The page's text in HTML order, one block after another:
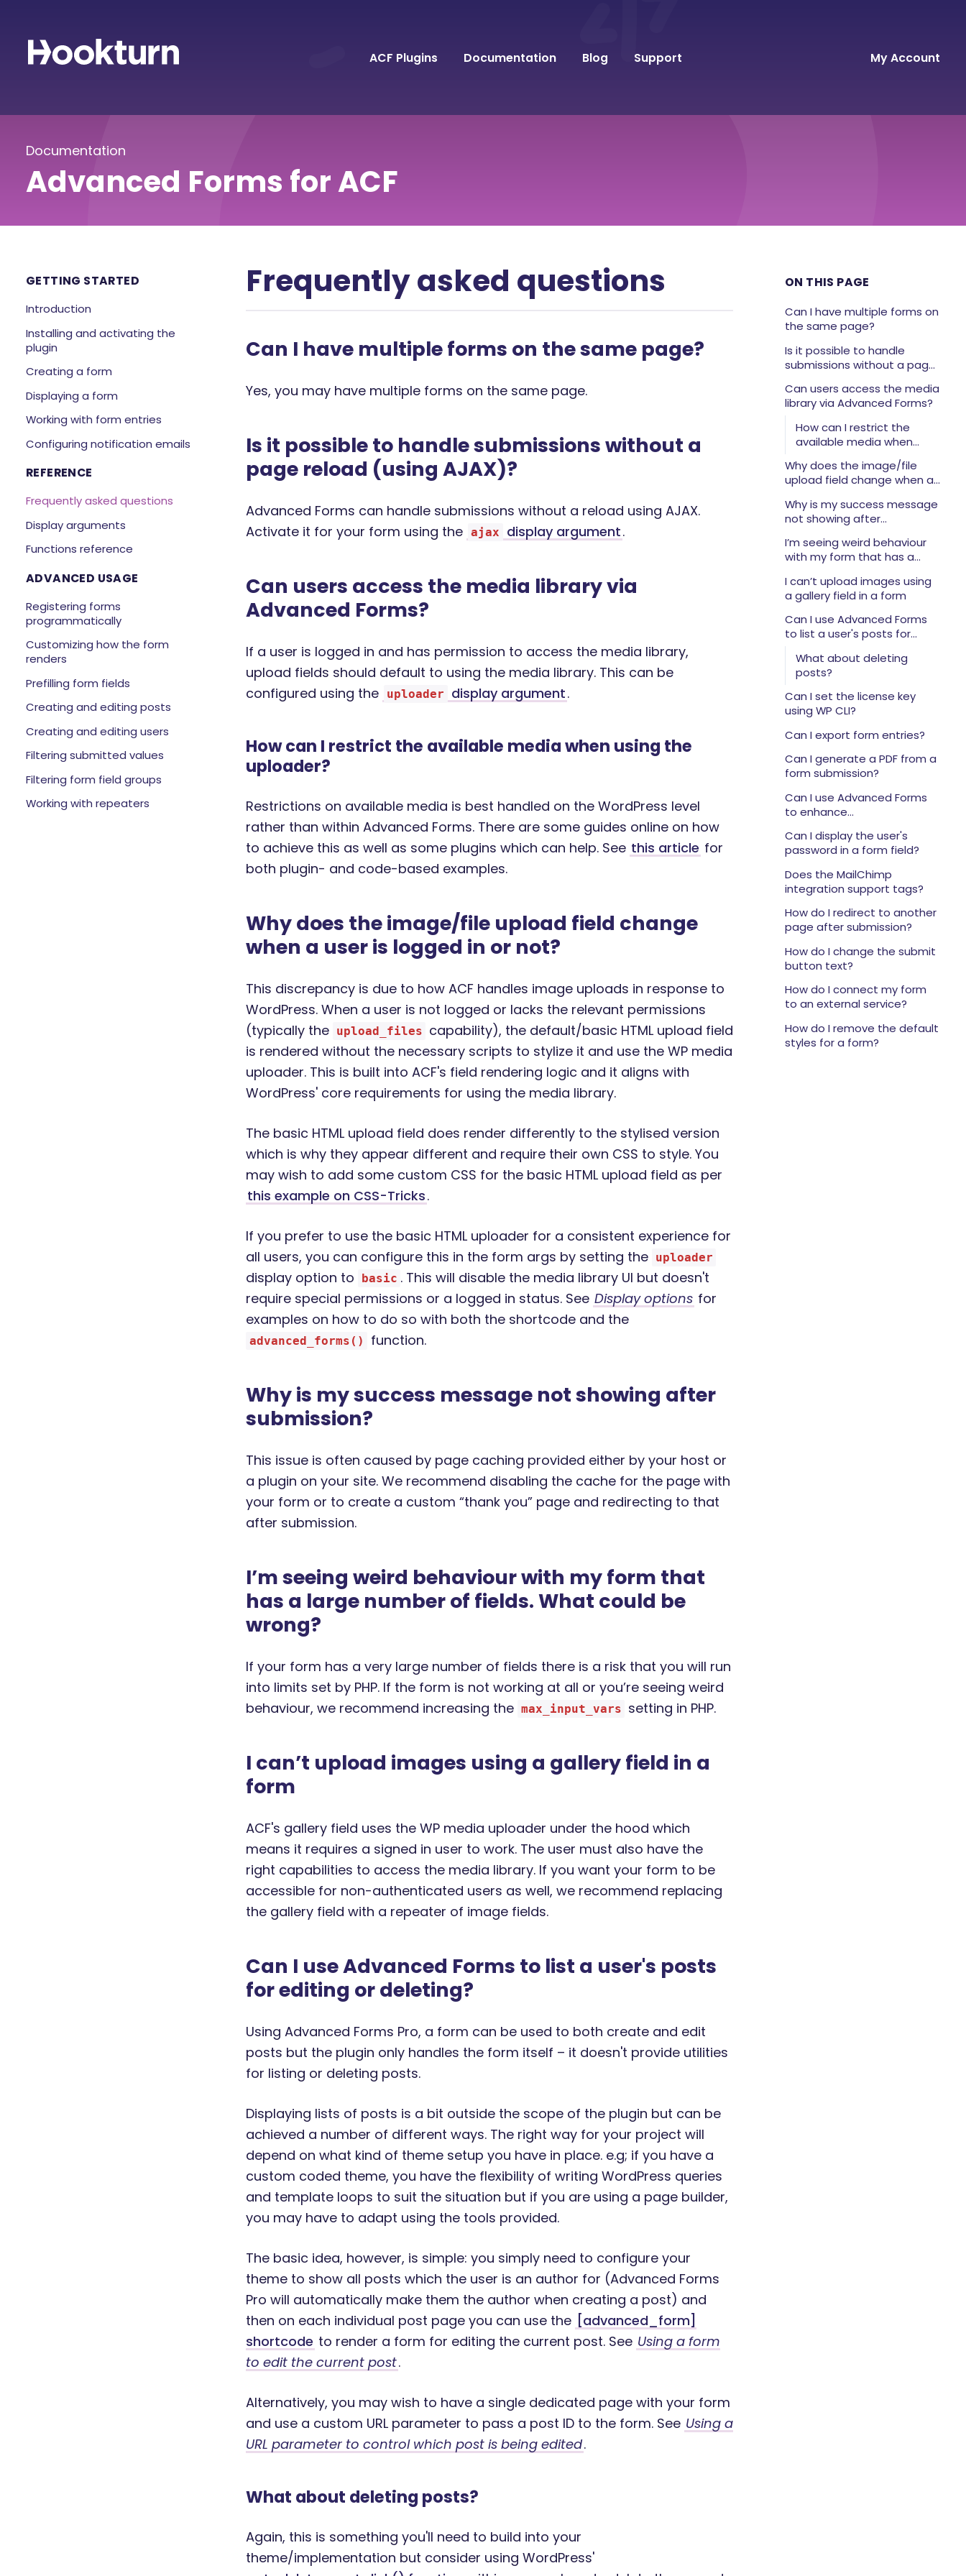
ACF Plugins Documentation Blog Support My Account
Documentation
Advanced Forms for ACF
GETTING STARTED
Introduction
Installing and activating the
plugin
Creating a form
Displaying a form
Working with form entries
Configuring notification emails
REFERENCE
Frequently asked questions
Display arguments
Functions reference
ADVANCED USAGE
Registering forms
programmatically
Customizing how the form
renders
Prefilling form fields
Creating and editing posts
Creating and editing users
Filtering submitted values
Filtering form field groups
Working with repeaters
Frequently asked questions
Can I have multiple forms on the same page?
Yes, you may have multiple forms on the same page.
Is it possible to handle submissions without a
page reload (using AJAX)?
Advanced Forms can handle submissions without a reload using AJAX.
Activate it for your form using the ajax display argument.
Can users access the media library via
Advanced Forms?
If a user is logged in and has permission to access the media library,
upload fields should default to using the media library. This can be
configured using the
uploader display argument.
How can I restrict the available media when using the
uploader?
Restrictions on available media is best handled on the WordPress level
rather than within Advanced Forms. There are some guides online on how
to achieve this as well as some plugins which can help. See this article for
both plugin- and code-based examples.
Why does the image/file upload field change
when a user is logged in or not?
This discrepancy is due to how ACF handles image uploads in response to
WordPress. When a user is not logged or lacks the relevant permissions
(typically the upload_files capability), the default/basic HTML upload field
is rendered without the necessary scripts to stylize it and use the WP media
uploader. This is built into ACF's field rendering logic and it aligns with
WordPress' core requirements for using the media library.
The basic HTML upload field does render differently to the stylised version
which is why they appear different and require their own CSS to style. You
may wish to add some custom CSS for the basic HTML upload field as per
this example on CSS-Tricks.
If you prefer to use the basic HTML uploader for a consistent experience for
all users, you can configure this in the form args by setting the uploader
display option to basic . This will disable the media library UI but doesn't
require special permissions or a logged in status. See Display options for
examples on how to do so with both the shortcode and the
advanced_forms() function.
Why is my success message not showing after
submission?
This issue is often caused by page caching provided either by your host or
a plugin on your site. We recommend disabling the cache for the page with
your form or to create a custom “thank you” page and redirecting to that
after submission.
I’m seeing weird behaviour with my form that
has a large number of fields. What could be
wrong?
If your form has a very large number of fields there is a risk that you will run
into limits set by PHP. If the form is not working at all or you’re seeing weird
behaviour, we recommend increasing the max_input_vars setting in PHP.
I can’t upload images using a gallery field in a
form
ACF's gallery field uses the WP media uploader under the hood which
means it requires a signed in user to work. The user must also have the
right capabilities to access the media library. If you want your form to be
accessible for non-authenticated users as well, we recommend replacing
the gallery field with a repeater of image fields.
Can I use Advanced Forms to list a user's posts
for editing or deleting?
Using Advanced Forms Pro, a form can be used to both create and edit
posts but the plugin only handles the form itself – it doesn't provide utilities
for listing or deleting posts.
Displaying lists of posts is a bit outside the scope of the plugin but can be
achieved a number of different ways. The right way for your project will
depend on what kind of theme setup you have in place. e.g; if you have a
custom coded theme, you have the flexibility of writing WordPress queries
and template loops to suit the situation but if you are using a page builder,
you may have to adapt using the tools provided.
The basic idea, however, is simple: you simply need to configure your
theme to show all posts which the user is an author for (Advanced Forms
Pro will automatically make them the author when creating a post) and
then on each individual post page you can use the [advanced_form]
shortcode to render a form for editing the current post. See Using a form
to edit the current post.
Alternatively, you may wish to have a single dedicated page with your form
and use a custom URL parameter to pass a post ID to the form. See Using a
URL parameter to control which post is being edited.
What about deleting posts?
Again, this is something you'll need to build into your
theme/implementation but consider using WordPress'
ON THIS PAGE
Can I have multiple forms on
the same page?
Is it possible to handle
submissions without a page
Can users access the media
library via Advanced Forms?
How can I restrict the
available media when
using the uploader?
Why does the image/file
upload field change when a
Why is my success message
not showing after
I’m seeing weird behaviour
with my form that has a
could be wrong?
I can’t upload images using
a gallery field in a form
Can I use Advanced Forms
to list a user's posts for
editing or deleting?
What about deleting
posts?
Can I set the license key
using WP CLI?
Can I export form entries?
Can I generate a PDF from a
form submission?
Can I use Advanced Forms
to enhance
Can I display the user's
password in a form field?
Does the MailChimp
integration support tags?
How do I redirect to another
page after submission?
How do I change the submit
button text?
How do I connect my form
to an external service?
How do I remove the default
styles for a form?